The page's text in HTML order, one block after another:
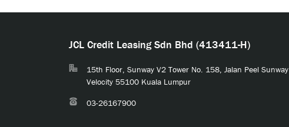
JCL Credit Leasing Sdn Bhd (413411-H)
15th Floor, Sunway V2 Tower No. 158, Jalan Peel Sunway
Velocity 55100 Kuala Lumpur
03-26167900